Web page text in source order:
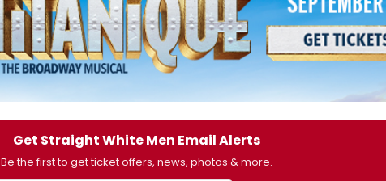
Get Straight White Men Email Alerts
Be the first to get ticket offers, news, photos & more.